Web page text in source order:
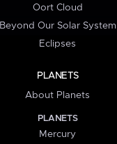
Oort Cloud
Beyond Our Solar System
Eclipses
PLANETS
About Planets
PLANETS
Mercury